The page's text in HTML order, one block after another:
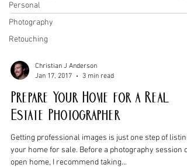
Personal
Photography
Retouching
Christian J Anderson
Jan 17, 2017
3 min read
Prepare Your Home for a Real
Estate Photographer
Getting professional images is just one step of listing
your home for sale. Before a photography session or
open home, I recommend taking...